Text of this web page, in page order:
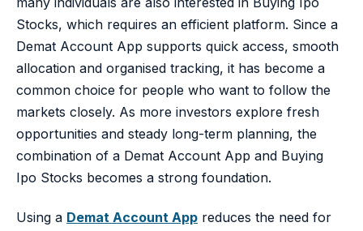
Stocks, which requires an efficient platform. Since a
Demat Account App supports quick access, smooth
allocation and organised tracking, it has become a
common choice for people who want to follow the
markets closely. As more investors explore fresh
opportunities and steady long-term planning, the
combination of a Demat Account App and Buying
Ipo Stocks becomes a strong foundation.
Using a Demat Account App reduces the need for